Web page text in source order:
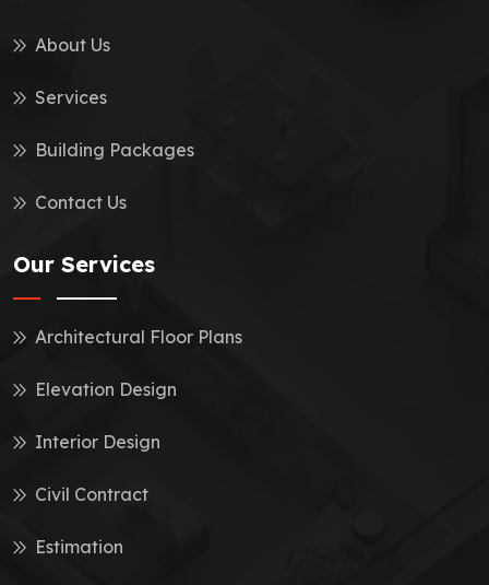
About Us
Services
Building Packages
Contact Us
Our Services
Architectural Floor Plans
Elevation Design
Interior Design
Civil Contract
Estimation